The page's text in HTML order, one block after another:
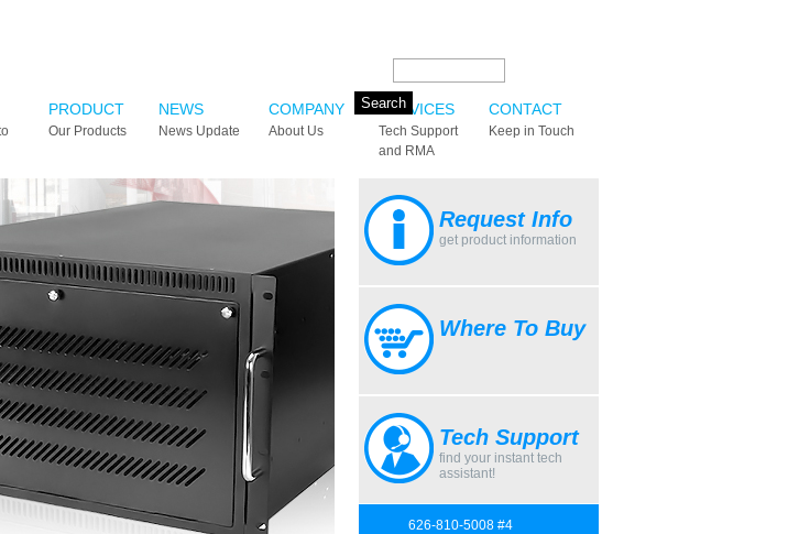
PRODUCT
Our Products
NEWS
News Update
COMPANY
About Us
SERVICES
Tech Support
and RMA
CONTACT
Keep in Touch
Request Info
get product information
Where To Buy
Tech Support
find your instant tech
assistant!
626-810-5008 #4